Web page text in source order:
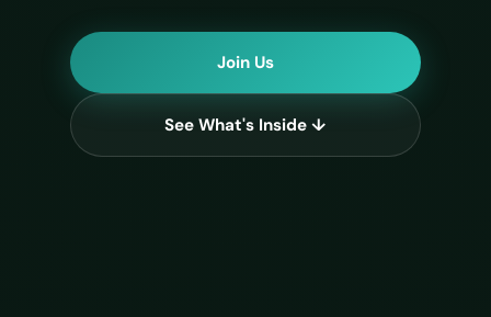
Join Us
See What's Inside ↓